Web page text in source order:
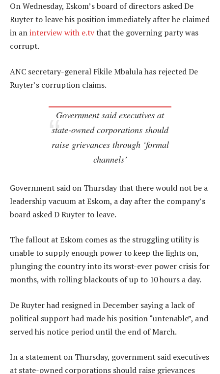
On Wednesday, Eskom’s board of directors asked De
Ruyter to leave his position immediately after he claimed
in aninterview with e.tvthat the governing party was
corrupt.
ANC secretary-general Fikile Mbalula has rejected De
Ruyter’s corruption claims.
Government said executives at
state-owned corporations should
raise grievances through ‘formal
channels’
Government said on Thursday that there would not be a
leadership vacuum at Eskom, a day after the company’s
board asked D Ruyter to leave.
The fallout at Eskom comes as the struggling utility is
unable to supply enough power to keep the lights on,
plunging the country into its worst-ever power crisis for
months, with rolling blackouts of up to 10 hours a day.
De Ruyter had resigned in December saying a lack of
political support had made his position “untenable”, and
served his notice period until the end of March.
In a statement on Thursday, government said executives
at state-owned corporations should raise grievances